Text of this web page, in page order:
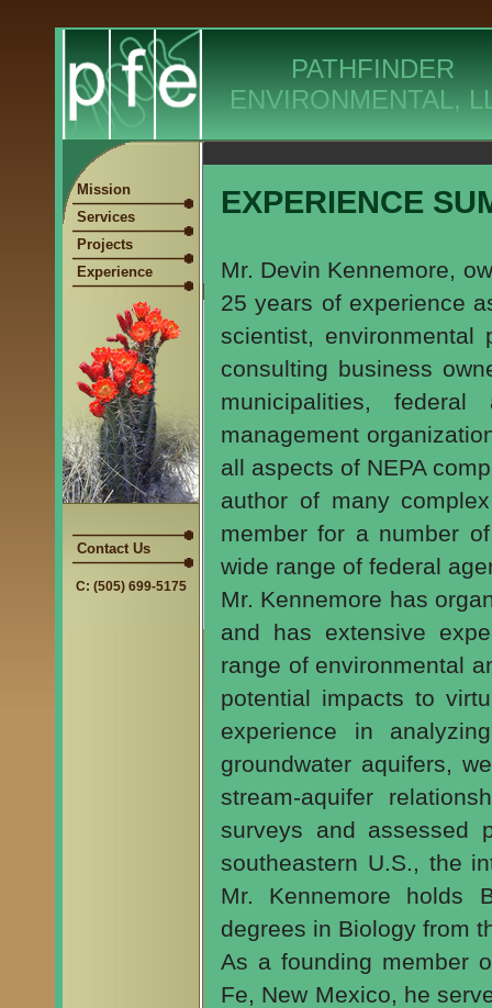
PATHFINDER
ENVIRONMENTAL,
Mission
Services
Projects
Experience
Contact Us
C: (505) 699-5175
EXPERIENCE
Mr. Devin Kennemore,
25 years of experience
scientist, environmental
consulting business
municipalities,
management
all aspects of NEPA
author of many
member for a number
wide range of federal
Mr. Kennemore has
and has extensive
range of environmental
potential impacts to
experience in
groundwater aquifers,
stream-aquifer
surveys and assessed
southeastern U.S., the
Mr. Kennemore holds
degrees in Biology from
As a founding member
Fe, New Mexico, he